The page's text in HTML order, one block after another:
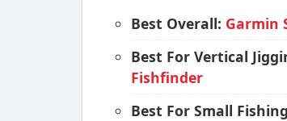
Best Overall: Garmin
Best For Vertical
Fishfinder
Best For Small